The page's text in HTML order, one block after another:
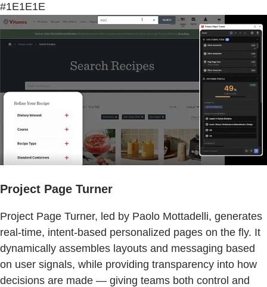
#1E1E1E
Project Page Turner
Project Page Turner, led by Paolo Mottadelli, generates
real-time, intent-based personalized pages on the fly. It
dynamically assembles layouts and messaging based
on user signals, while providing transparency into how
decisions are made — giving teams both control and